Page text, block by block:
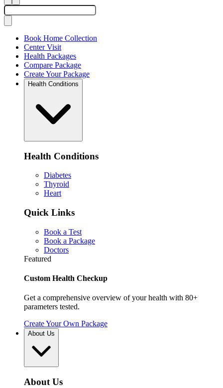
Book Home Collection
Center Visit
Health Packages
Compare Package
Create Your Package
Health Conditions
Health Conditions
Diabetes
Thyroid
Heart
Quick Links
Book a Test
Book a Package
Doctors
Featured
Custom Health Checkup
Get a comprehensive overview of your health with 80+
parameters tested.
Create Your Own Package
About Us
About Us